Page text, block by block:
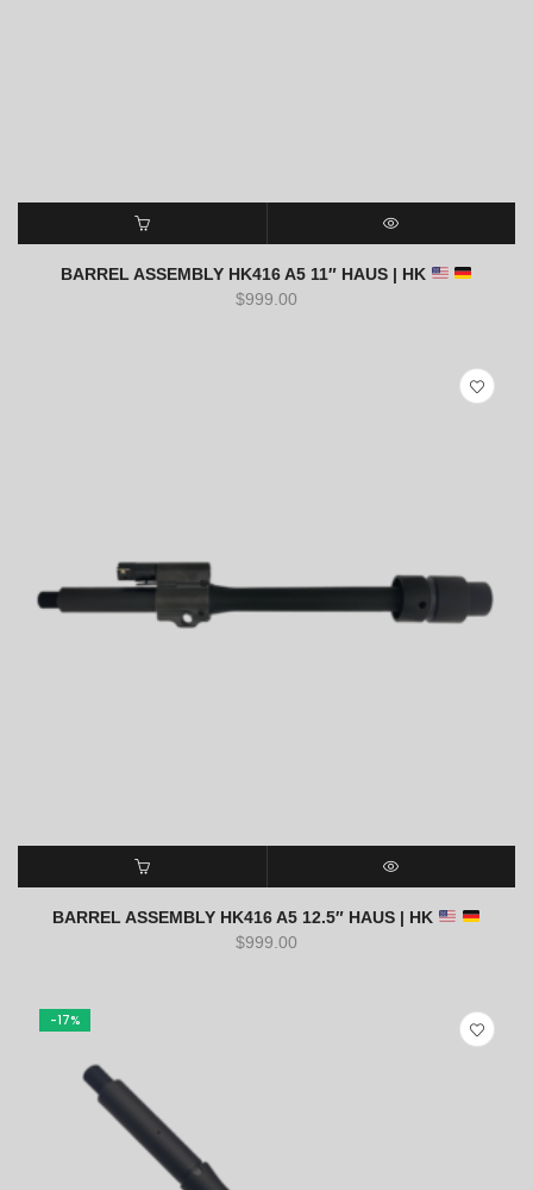
ADD TO CART QUICK VIEW
BARREL ASSEMBLY HK416 A5 11″ HAUS | HK
$999.00
SELECT OPTIONS QUICK VIEW
BARREL ASSEMBLY HK416 A5 12.5″ HAUS | HK
$999.00
-17%